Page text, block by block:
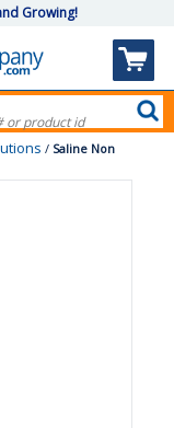
Growing!
/ Saline Non